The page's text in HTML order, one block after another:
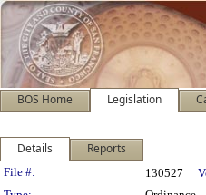
BOS Home Legislation
Details Reports
Legislation
File #: 130527